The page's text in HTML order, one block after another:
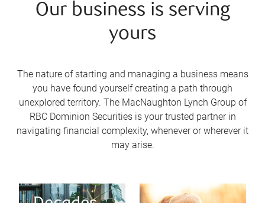
Our business is serving
yours
The nature of starting and managing a business means
you have found yourself creating a path through
unexplored territory. The MacNaughton Lynch Group of
RBC Dominion Securities is your trusted partner in
navigating financial complexity, whenever or wherever it
may arise.